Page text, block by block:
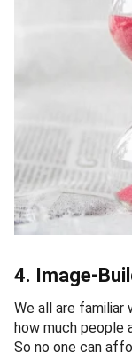
4. Image-
We all are familiar
how much people
So no one can